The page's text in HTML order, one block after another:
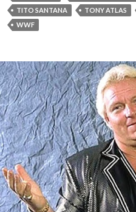
TITO SANTANA
TONY ATLAS
WWF